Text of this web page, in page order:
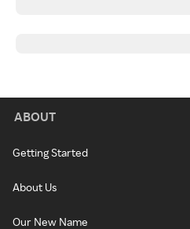
ABOUT
Getting Started
About Us
Our New Name